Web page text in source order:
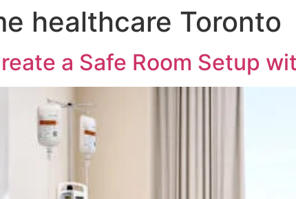
healthcare Toronto
a Safe Room Setup